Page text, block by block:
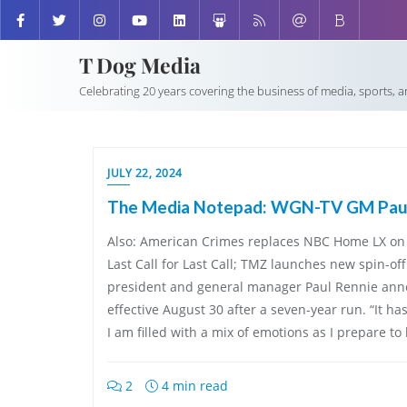
T Dog Media
Celebrating 20 years covering the business of media, sports,
JULY 22, 2024
The Media Notepad: WGN-TV GM
Also: American Crimes replaces NBC Home LX
Last Call for Last Call; TMZ launches new spin-
president and general manager Paul Rennie
effective August 30 after a seven-year run. “It
I am filled with a mix of emotions as I prepare to
2 4 min read